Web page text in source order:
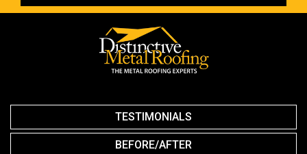
TESTIMONIALS
BEFORE/AFTER